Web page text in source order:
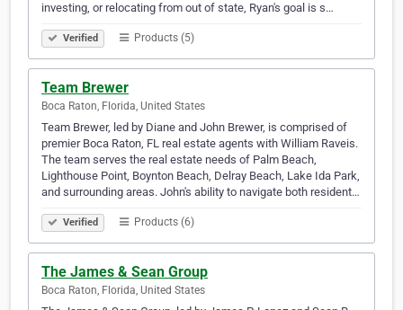
investing, or relocating from out of state, Ryan's goal is s…
Verified Products (5)
Team Brewer
Boca Raton, Florida, United States
Team Brewer, led by Diane and John Brewer, is comprised of
premier Boca Raton, FL real estate agents with William Raveis.
The team serves the real estate needs of Palm Beach,
Lighthouse Point, Boynton Beach, Delray Beach, Lake Ida Park,
and surrounding areas. John's ability to navigate both resident…
Verified Products (6)
The James & Sean Group
Boca Raton, Florida, United States